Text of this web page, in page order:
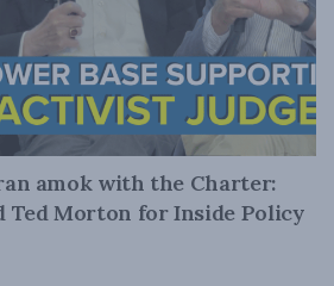
amok with the Charter:
Ted Morton for Inside Policy